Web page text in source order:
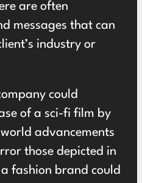
are often
messages that can
industry or
could
of a sci-fi film by
advancements
those depicted in
fashion brand could